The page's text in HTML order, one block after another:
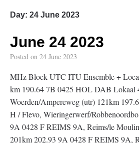
Day: 24 June 2023
June 24 2023
Posted on 24 June 2023
MHz Block UTC ITU Ensemble +
km 190.64 7B 0425 HOL DAB Lokaal
Woerden/Ampereweg (utr) 121km
H / Flevo, Wieringerwerf/
9A 0428 F REIMS 9A, Reims/le
201km 202.93 9A 0428 F REIMS 9A,